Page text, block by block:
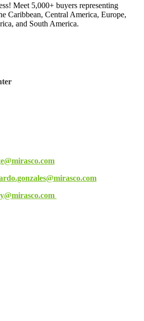
Meet 5,000+ buyers representing
Caribbean, Central America, Europe,
and South America.